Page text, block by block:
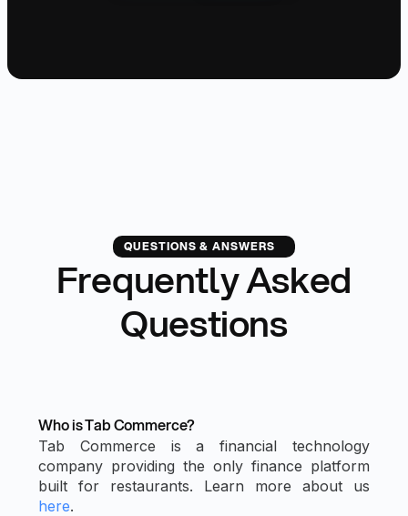
QUESTIONS & ANSWERS
Frequently Asked
Questions
Who is Tab Commerce?
Tab Commerce is a financial technology
company providing the only finance platform
built for restaurants. Learn more about us
here.